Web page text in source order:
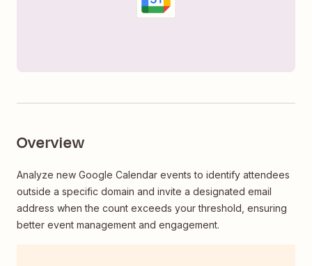
Overview
Analyze new Google Calendar events to identify attendees
outside a specific domain and invite a designated email
address when the count exceeds your threshold, ensuring
better event management and engagement.